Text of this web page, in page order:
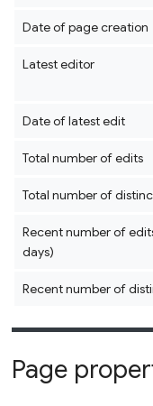
Date of page creation
Latest editor
Date of latest edit
Total number of edits
Total number of
Recent number of
days)
Recent number of
Page